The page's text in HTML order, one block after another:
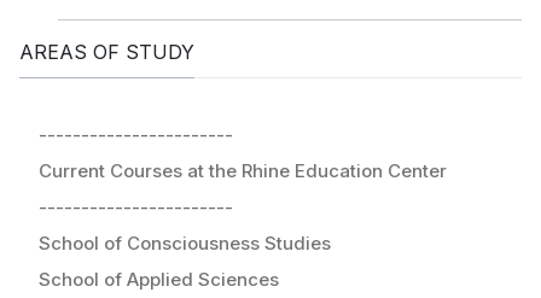
AREAS OF STUDY
-----------------------
Current Courses at the Rhine Education Center
-----------------------
School of Consciousness Studies
School of Applied Sciences